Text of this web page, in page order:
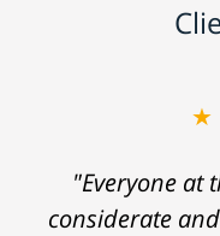
"Everyone at
considerate